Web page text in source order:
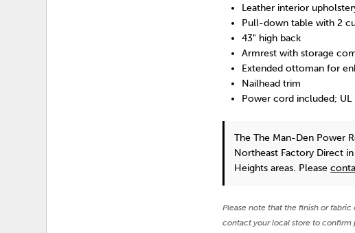
Leather interior
Pull-down table with 2
43" high back
Armrest with storage
Extended ottoman for
Nailhead trim
Power cord included; UL
The The Man-Den Power
Northeast Factory Direct
Heights areas. Please
Please note that the finish or
contact your local store to confirm